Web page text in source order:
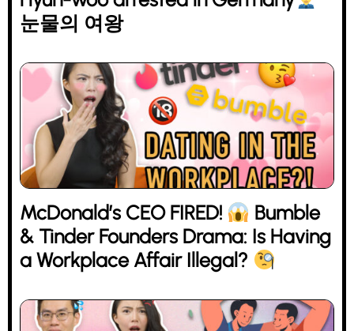
눈물의 여왕
McDonald’s CEO FIRED!
Bumble
& Tinder Founders Drama: Is Having
a Workplace Affair Illegal?